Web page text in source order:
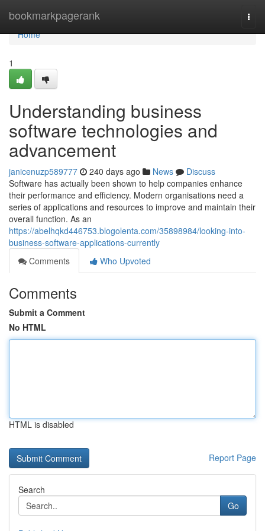
bookmarkpagerank
Home
Home
1
Understanding business
software technologies and
advancement
janicenuzp589777 240 days ago News
Discuss
Software has actually been shown to help companies enhance
their performance and efficiency. Modern organisations need a
series of applications and resources to improve and maintain their
overall function. As an
https://abelhqkd446753.blogolenta.com/35898984/looking-into-
business-software-applications-currently
Comments
Who Upvoted
Comments
Submit a Comment
No HTML
HTML is disabled
Report Page
Search
Go